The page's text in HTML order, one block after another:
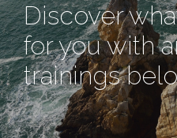
Discover
for you with
trainings